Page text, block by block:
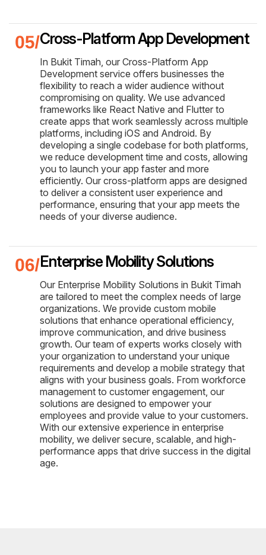
Cross-Platform App Development
In Bukit Timah, our Cross-Platform App
Development service offers businesses the
flexibility to reach a wider audience without
compromising on quality. We use advanced
frameworks like React Native and Flutter to
create apps that work seamlessly across multiple
platforms, including iOS and Android. By
developing a single codebase for both platforms,
we reduce development time and costs, allowing
you to launch your app faster and more
efficiently. Our cross-platform apps are designed
to deliver a consistent user experience and
performance, ensuring that your app meets the
needs of your diverse audience.
Enterprise Mobility Solutions
Our Enterprise Mobility Solutions in Bukit Timah
are tailored to meet the complex needs of large
organizations. We provide custom mobile
solutions that enhance operational efficiency,
improve communication, and drive business
growth. Our team of experts works closely with
your organization to understand your unique
requirements and develop a mobile strategy that
aligns with your business goals. From workforce
management to customer engagement, our
solutions are designed to empower your
employees and provide value to your customers.
With our extensive experience in enterprise
mobility, we deliver secure, scalable, and high-
performance apps that drive success in the digital
age.